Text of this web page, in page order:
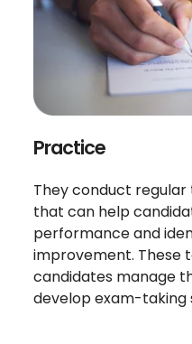
Practice
They conduct
that can help
performance and
improvement. These
candidates manage
develop exam-taking